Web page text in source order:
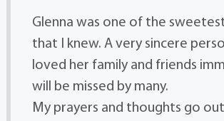
Glenna was one of the
that I knew. A very sincere
loved her family and friends
will be missed by many.
My prayers and thoughts go